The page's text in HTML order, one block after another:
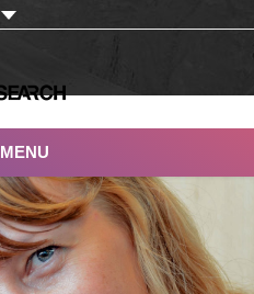
MENU